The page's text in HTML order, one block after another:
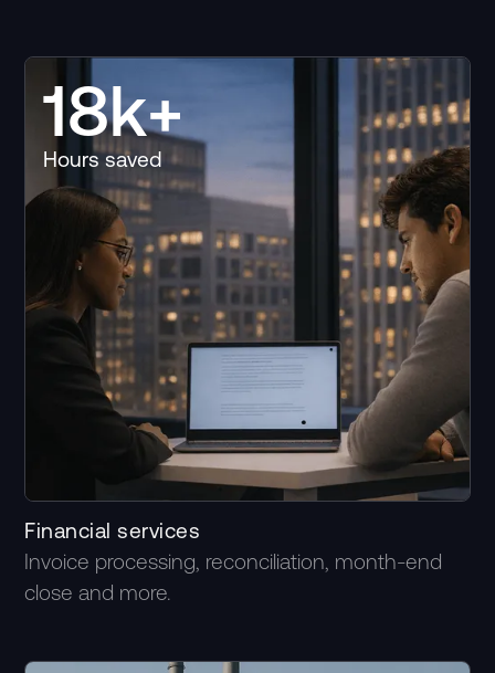
18k+
Hours saved
Financial services
Invoice processing, reconciliation, month-end
close and more.